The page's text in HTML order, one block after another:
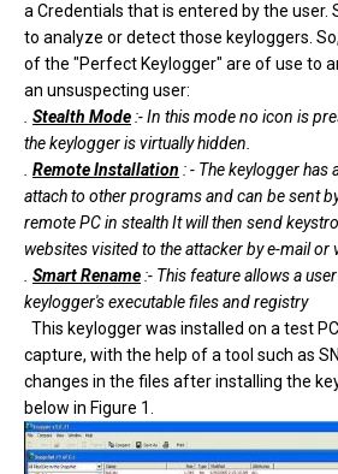
a Credentials that is entered by the user.
to analyze or detect those keyloggers.
of the "Perfect Keylogger" are of use to
an unsuspecting user:
Stealth Mode :- In this mode no icon is
the keylogger is virtually hidden.
Remote Installation : - The keylogger has
attach to other programs and can be sent
remote PC in stealth It will then send
websites visited to the attacker by e-mail or
Smart Rename :- This feature allows a
keylogger's executable files and registry
This keylogger was installed on a test
capture, with the help of a tool such as
changes in the files after installing the
below in Figure 1.